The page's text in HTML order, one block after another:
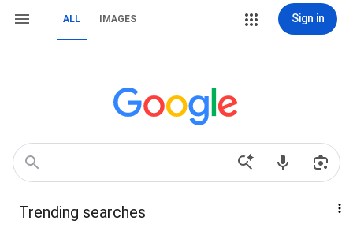
ALL IMAGES Sign in
Trending searches